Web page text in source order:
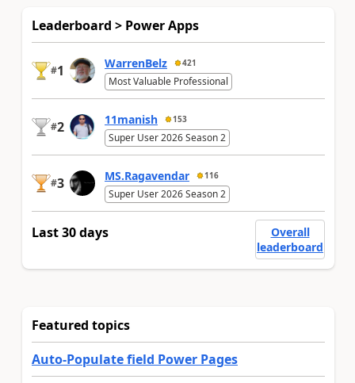
Leaderboard > Power Apps
#1 WarrenBelz 421
Most Valuable Professional
#2 11manish 153
Super User 2026 Season 2
#3 MS.Ragavendar 116
Super User 2026 Season 2
Last 30 days
Overall
leaderboard
Featured topics
Auto-Populate field Power Pages